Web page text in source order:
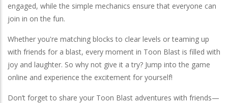
engaged, while the simple mechanics ensure that everyone can
join in on the fun.
Whether you're matching blocks to clear levels or teaming up
with friends for a blast, every moment in Toon Blast is filled with
joy and laughter. So why not give it a try? Jump into the game
online and experience the excitement for yourself!
Don’t forget to share your Toon Blast adventures with friends—